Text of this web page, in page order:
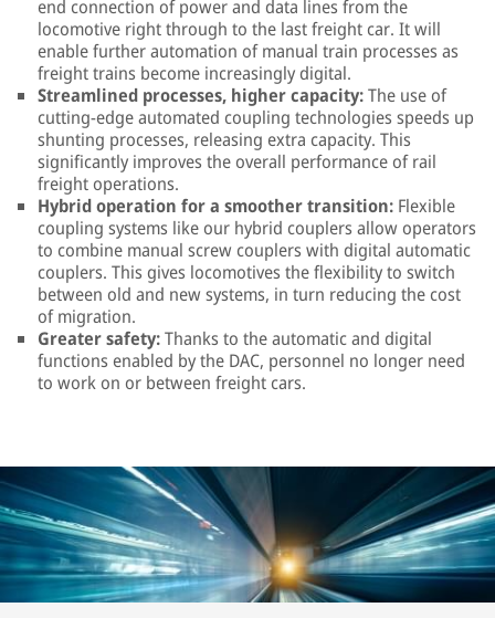
end connection of power and data lines from the
locomotive right through to the last freight car. It will
enable further automation of manual train processes as
freight trains become increasingly digital.
Streamlined processes, higher capacity:The use of
cutting-edge automated coupling technologies speeds up
shunting processes, releasing extra capacity. This
significantly improves the overall performance of rail
freight operations.
Hybrid operation for a smoother transition: Flexible
coupling systems like our hybrid couplers allow operators
to combine manual screw couplers with digital automatic
couplers. This gives locomotives the flexibility to switch
between old and new systems, in turn reducing the cost
of migration.
Greater safety:Thanks to the automatic and digital
functions enabled by the DAC, personnel no longer need
to work on or between freight cars.